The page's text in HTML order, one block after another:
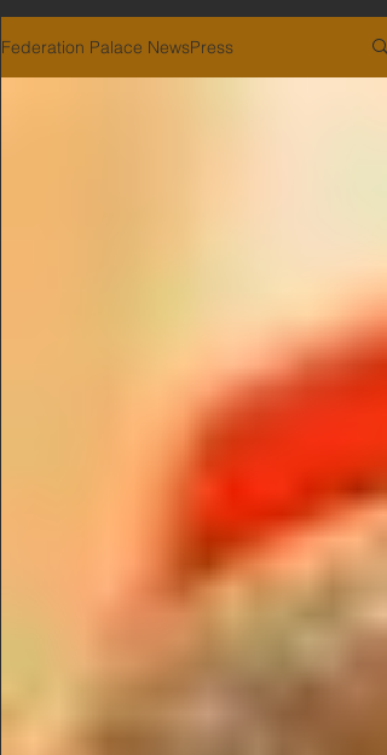
Federation Palace NewsPress